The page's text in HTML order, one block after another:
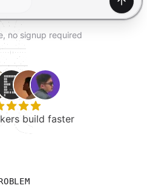
no signup required
build faster